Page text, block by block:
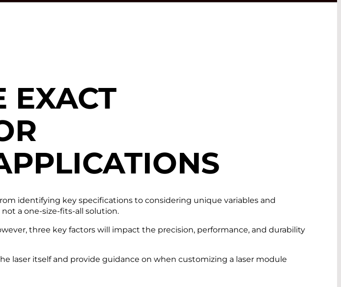
EXACT
identifying key specifications to considering unique variables and
a one-size-fits-all solution.
three key factors will impact the precision, performance, and durability
laser itself and provide guidance on when customizing a laser module